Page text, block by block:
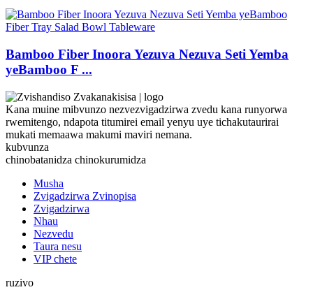
Bamboo Fiber Inoora Yezuva Nezuva Seti Yemba
yeBamboo F ...
Kana muine mibvunzo nezvezvigadzirwa zvedu kana runyorwa
rwemitengo, ndapota titumirei email yenyu uye tichakutaurirai
mukati memaawa makumi maviri nemana.
kubvunza
chinobatanidza chinokurumidza
Musha
Zvigadzirwa Zvinopisa
Zvigadzirwa
Nhau
Nezvedu
Taura nesu
VIP chete
ruzivo